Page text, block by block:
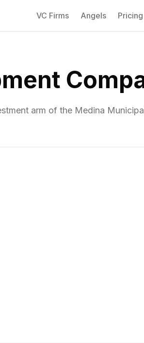
VC Firms Angels Pricing
arm of the Medina